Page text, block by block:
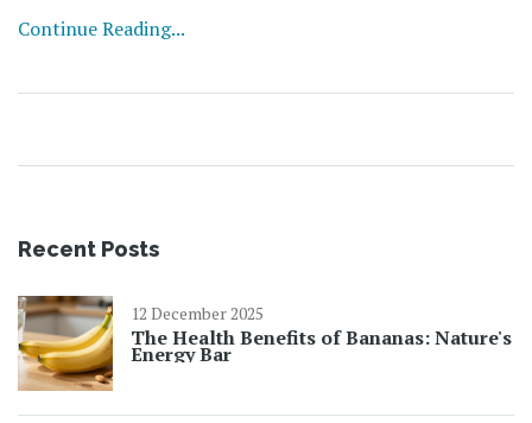
and real talk about handling stress. If you want a chill
Continue Reading...
Recent Posts
12 December 2025
The Health Benefits of Bananas: Nature's
Energy Bar